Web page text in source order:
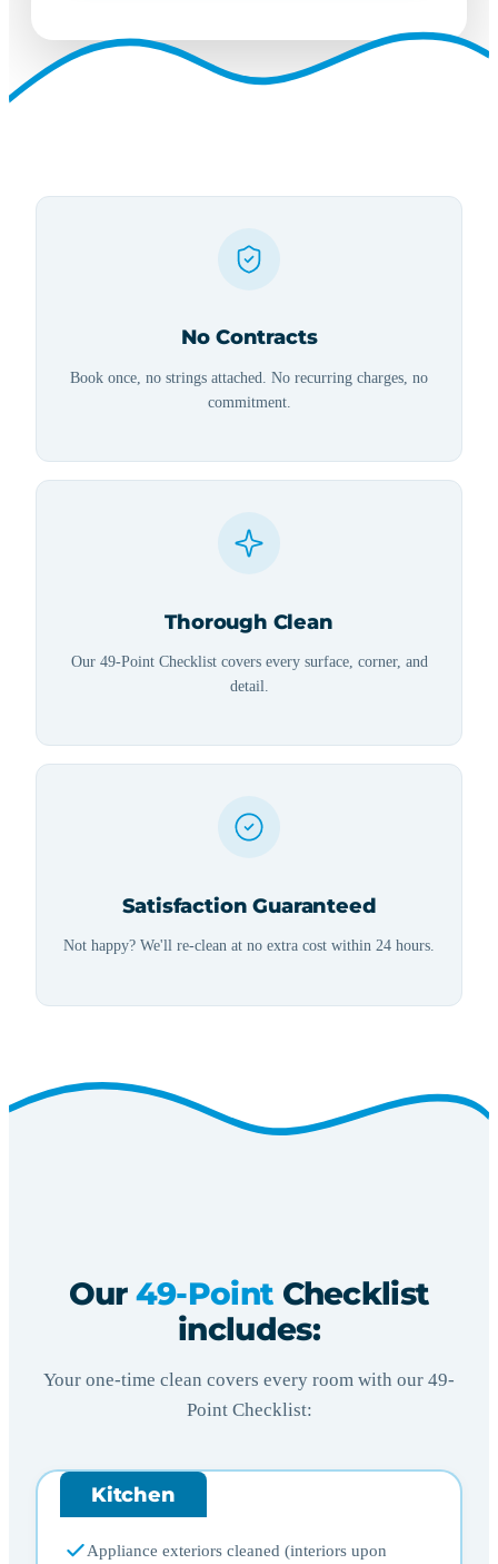
No Contracts
Book once, no strings attached. No recurring charges, no
commitment.
Thorough Clean
Our 49-Point Checklist covers every surface, corner, and
detail.
Satisfaction Guaranteed
Not happy? We'll re-clean at no extra cost within 24 hours.
Our 49-Point Checklist
includes:
Your one-time clean covers every room with our 49-
Point Checklist:
Kitchen
Appliance exteriors cleaned (interiors upon